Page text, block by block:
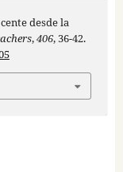
desde la
,406, 36-42.